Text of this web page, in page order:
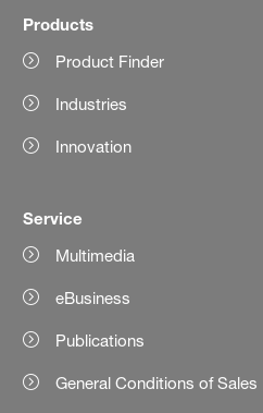
Products
Product Finder
Industries
Innovation
Service
Multimedia
eBusiness
Publications
General Conditions of Sales